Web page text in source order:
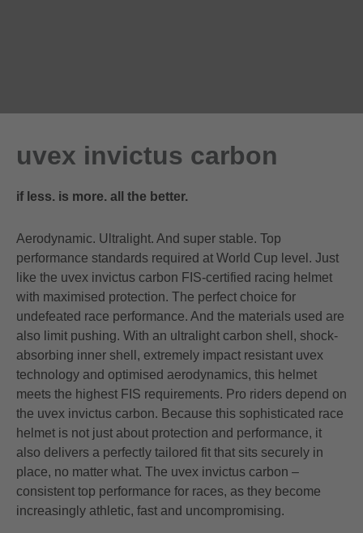
uvex invictus carbon
if less. is more. all the better.
Aerodynamic. Ultralight. And super stable. Top
performance standards required at World Cup level. Just
like the uvex invictus carbon FIS-certified racing helmet
with maximised protection. The perfect choice for
undefeated race performance. And the materials used are
also limit pushing. With an ultralight carbon shell, shock-
absorbing inner shell, extremely impact resistant uvex
technology and optimised aerodynamics, this helmet
meets the highest FIS requirements. Pro riders depend on
the uvex invictus carbon. Because this sophisticated race
helmet is not just about protection and performance, it
also delivers a perfectly tailored fit that sits securely in
place, no matter what. The uvex invictus carbon –
consistent top performance for races, as they become
increasingly athletic, fast and uncompromising.